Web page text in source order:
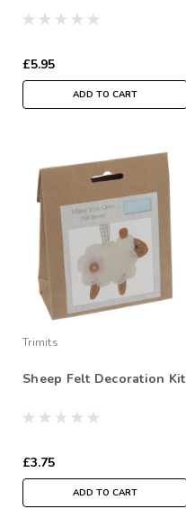
£5.95
ADD TO CART
Trimits
Sheep Felt Decoration Kit
£3.75
ADD TO CART